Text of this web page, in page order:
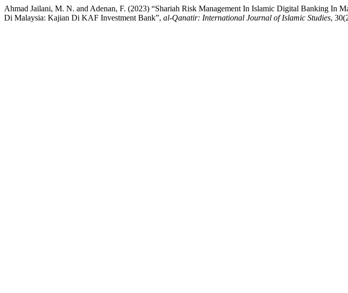
Ahmad Jailani, M. N. and Adenan, F. (2023) “Shariah Risk Management In Islamic Digital Banking In
Di Malaysia: Kajian Di KAF Investment Bank”, al-Qanatir: International Journal of Islamic Studies,